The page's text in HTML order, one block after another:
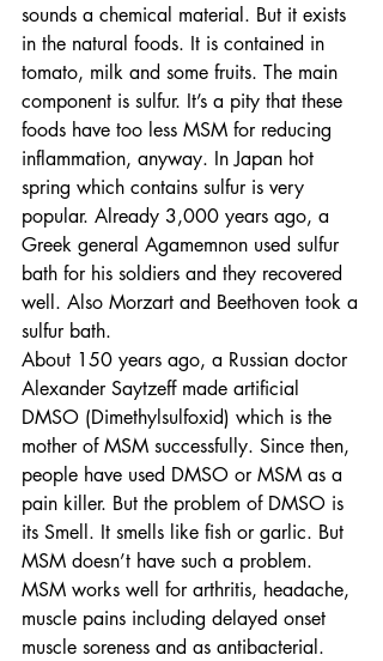
sounds a chemical material. But it exists
in the natural foods. It is contained in
tomato, milk and some fruits. The main
component is sulfur. It’s a pity that these
foods have too less MSM for reducing
inflammation, anyway. In Japan hot
spring which contains sulfur is very
popular. Already 3,000 years ago, a
Greek general Agamemnon used sulfur
bath for his soldiers and they recovered
well. Also Morzart and Beethoven took a
sulfur bath.
About 150 years ago, a Russian doctor
Alexander Saytzeff made artificial
DMSO (Dimethylsulfoxid) which is the
mother of MSM successfully. Since then,
people have used DMSO or MSM as a
pain killer. But the problem of DMSO is
its Smell. It smells like fish or garlic. But
MSM doesn’t have such a problem.
MSM works well for arthritis, headache,
muscle pains including delayed onset
muscle soreness and as antibacterial.